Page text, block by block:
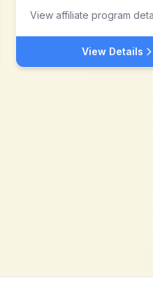
View affiliate program
View Details